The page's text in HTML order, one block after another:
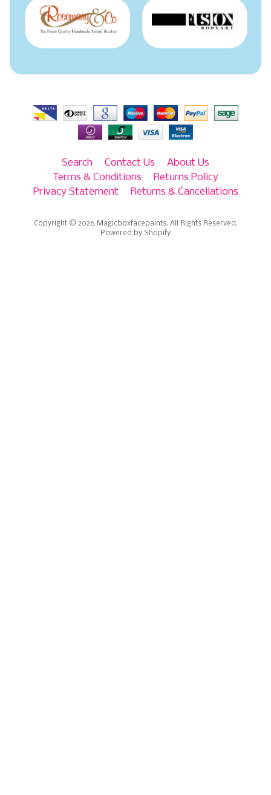
Search Contact Us
About Us
Terms & Conditions
Returns Policy
Privacy Statement
Returns & Cancellations
Copyright © 2026 Magicboxfacepaints. All Rights Reserved.
Powered by Shopify